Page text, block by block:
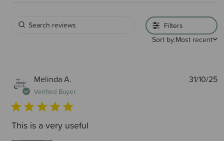
Filters
Sort by:Most recent
Melinda A.
Verified Buyer
This is a very useful
31/10/25